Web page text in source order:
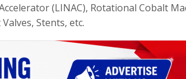
(LINAC), Rotational Cobalt
Stents, etc.